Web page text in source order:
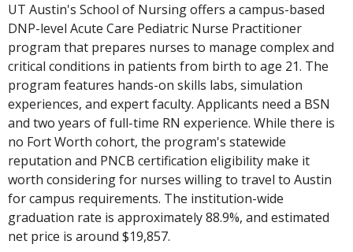
UT Austin's School of Nursing offers a campus-based
DNP-level Acute Care Pediatric Nurse Practitioner
program that prepares nurses to manage complex and
critical conditions in patients from birth to age 21. The
program features hands-on skills labs, simulation
experiences, and expert faculty. Applicants need a BSN
and two years of full-time RN experience. While there is
no Fort Worth cohort, the program's statewide
reputation and PNCB certification eligibility make it
worth considering for nurses willing to travel to Austin
for campus requirements. The institution-wide
graduation rate is approximately 88.9%, and estimated
net price is around $19,857.